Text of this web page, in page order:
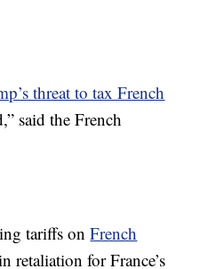
threat to tax French
said the French
tariffs onFrench
retaliation for France’s